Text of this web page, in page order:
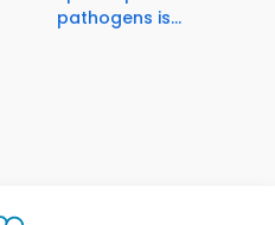
pathogens is...